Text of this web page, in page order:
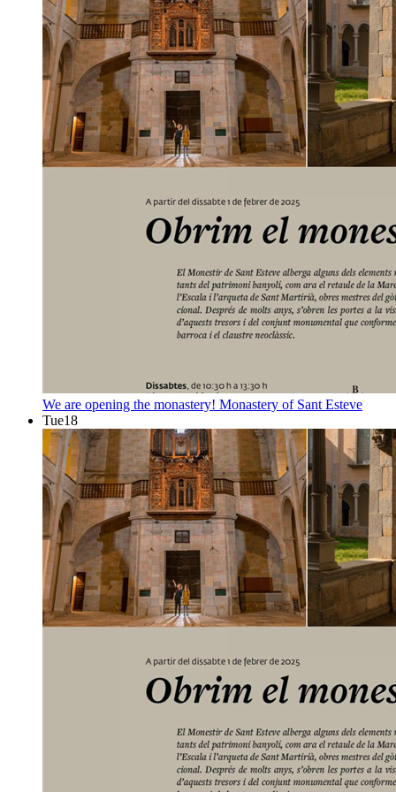
We are opening the monastery! Monastery of Sant Esteve
Tue18